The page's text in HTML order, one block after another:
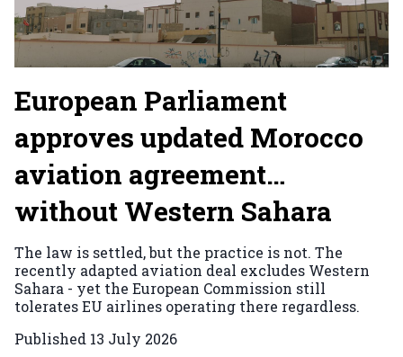
European Parliament
approves updated Morocco
aviation agreement…
without Western Sahara
The law is settled, but the practice is not. The
recently adapted aviation deal excludes Western
Sahara - yet the European Commission still
tolerates EU airlines operating there regardless.
Published 13 July 2026